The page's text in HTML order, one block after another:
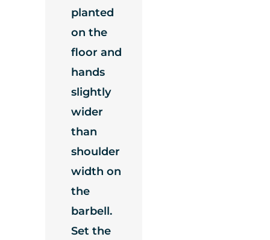
planted
on the
floor and
hands
slightly
wider
than
shoulder
width on
the
barbell.
Set the